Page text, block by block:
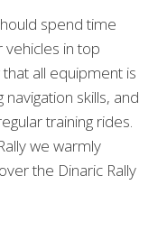
spend time
vehicles in top
all equipment is
skills, and
training rides.
we warmly
the Dinaric Rally